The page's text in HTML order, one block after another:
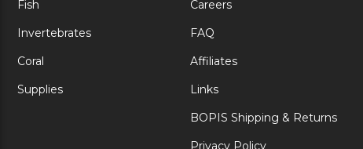
Fish
Invertebrates
Coral
Supplies
Careers
FAQ
Affiliates
Links
BOPIS Shipping & Returns
Privacy Policy